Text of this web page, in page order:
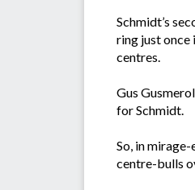
Schmidt’s
ring just once
centres.
Gus
for Schmidt.
So, in
centre-bulls